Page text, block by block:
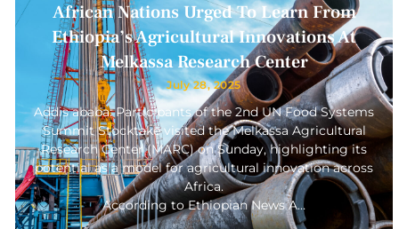
African Nations Urged To Learn From
Ethiopia’s Agricultural Innovations At
Melkassa Research Center
July 28, 2025
Addis ababa: Participants of the 2nd UN Food Systems
Summit Stocktake visited the Melkassa Agricultural
Research Center (MARC) on Sunday, highlighting its
potential as a model for agricultural innovation across
Africa.
According to Ethiopian News A…